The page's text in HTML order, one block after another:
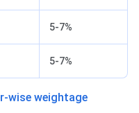
5-7%
5-7%
wise weightage